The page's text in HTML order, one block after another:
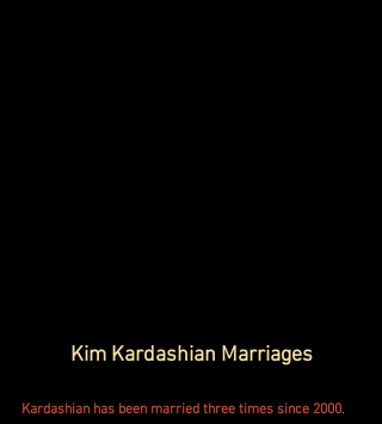
Kim Kardashian Marriages
Kardashian has been married three times since 2000.